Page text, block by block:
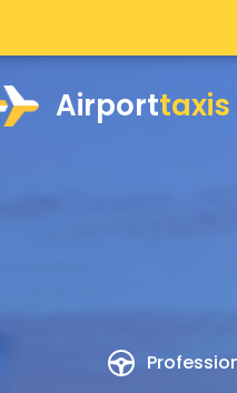
Airporttaxis